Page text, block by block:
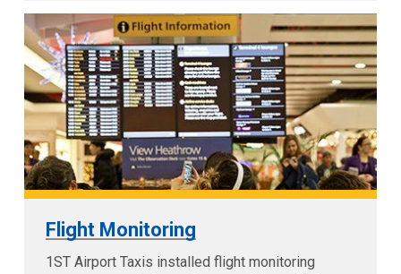
Flight Monitoring
1ST Airport Taxis installed flight monitoring